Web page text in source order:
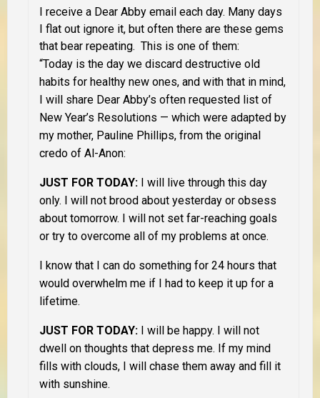
I receive a Dear Abby email each day. Many days
I flat out ignore it, but often there are these gems
that bear repeating. This is one of them:
“Today is the day we discard destructive old
habits for healthy new ones, and with that in mind,
I will share Dear Abby’s often requested list of
New Year’s Resolutions — which were adapted by
my mother, Pauline Phillips, from the original
credo of Al-Anon:
JUST FOR TODAY: I will live through this day
only. I will not brood about yesterday or obsess
about tomorrow. I will not set far-reaching goals
or try to overcome all of my problems at once.
I know that I can do something for 24 hours that
would overwhelm me if I had to keep it up for a
lifetime.
JUST FOR TODAY: I will be happy. I will not
dwell on thoughts that depress me. If my mind
fills with clouds, I will chase them away and fill it
with sunshine.